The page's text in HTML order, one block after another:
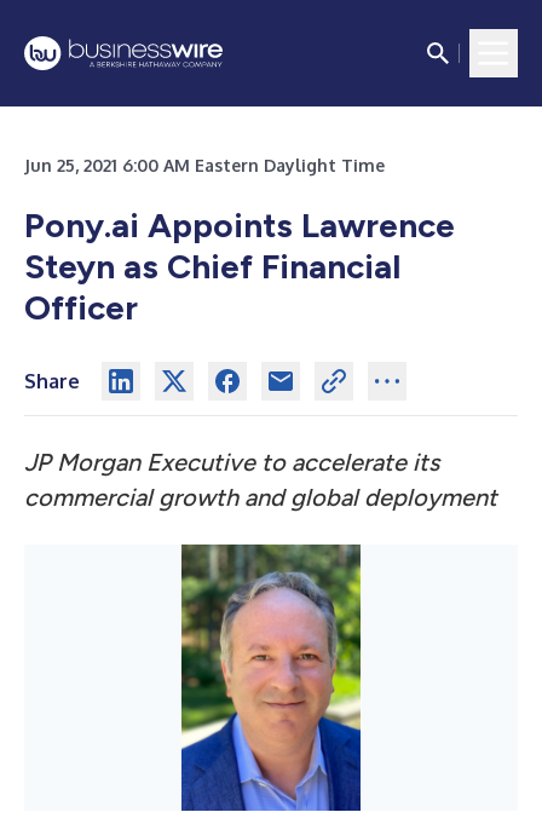
Jun 25, 2021 6:00 AM Eastern Daylight Time
Pony.ai Appoints Lawrence
Steyn as Chief Financial
Officer
Share
JP Morgan Executive to accelerate its
commercial growth and global deployment